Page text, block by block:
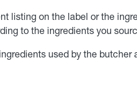
listing on the label or the
to the ingredients you
used by the